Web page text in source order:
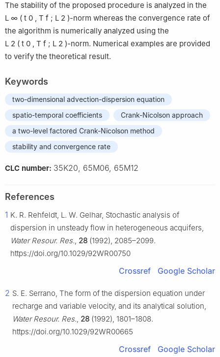
The stability of the proposed procedure is analyzed in the
L ∞ ( t 0 , T f ; L 2 )-norm whereas the convergence rate of
the algorithm is numerically analyzed using the
L 2 ( t 0 , T f ; L 2 )-norm. Numerical examples are provided
to verify the theoretical result.
Keywords
two-dimensional advection-dispersion equation
spatio-temporal coefficients
Crank-Nicolson approach
a two-level factored Crank-Nicolson method
stability and convergence rate
CLC number: 35K20, 65M06, 65M12
References
1 K. R. Rehfeldt, L. W. Gelhar, Stochastic analysis of
dispersion in unsteady flow in heterogeneous acquifers,
Water Resour. Res., 28 (1992), 2085–2099.
https://doi.org/10.1029/92WR00750
Crossref Google Scholar
2 S. E. Serrano, The form of the dispersion equation under
recharge and variable velocity, and its analytical solution,
Water Resour. Res., 28 (1992), 1801–1808.
https://doi.org/10.1029/92WR00665
Crossref Google Scholar